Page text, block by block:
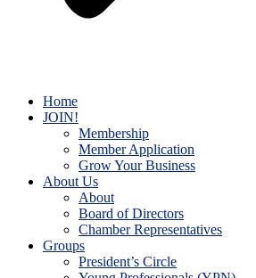
Home
JOIN!
Membership
Member Application
Grow Your Business
About Us
About
Board of Directors
Chamber Representatives
Groups
President’s Circle